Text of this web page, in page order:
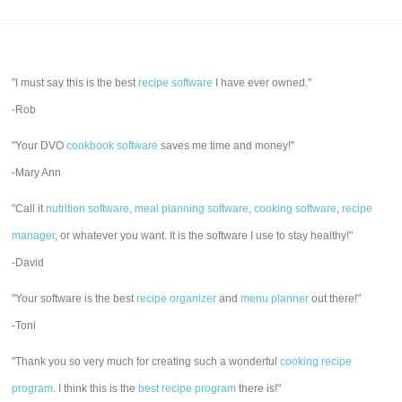
"I must say this is the bestrecipe software I have ever owned."
-Rob
"Your DVOcookbook software saves me time and money!"
-Mary Ann
"Call itnutrition software,meal planning software,cooking software,recipe
manager, or whatever you want. It is the software I use to stay healthy!"
-David
"Your software is the bestrecipe organizer andmenu planner out there!"
-Toni
"Thank you so very much for creating such a wonderfulcooking recipe
program. I think this is the best recipe program there is!"